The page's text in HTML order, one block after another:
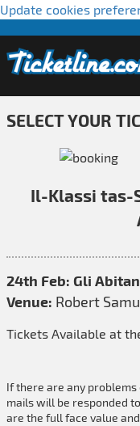
Update cookies
SELECT YOUR
Il-Klassi tas-
24th Feb: Gli
Venue: Robert
Tickets Available at
If there are any problems
mails will be responded
are the full face value